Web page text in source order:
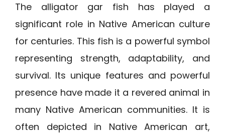
The alligator gar fish has played a
significant role in Native American culture
for centuries. This fish is a powerful symbol
representing strength, adaptability, and
survival. Its unique features and powerful
presence have made it a revered animal in
many Native American communities. It is
often depicted in Native American art,